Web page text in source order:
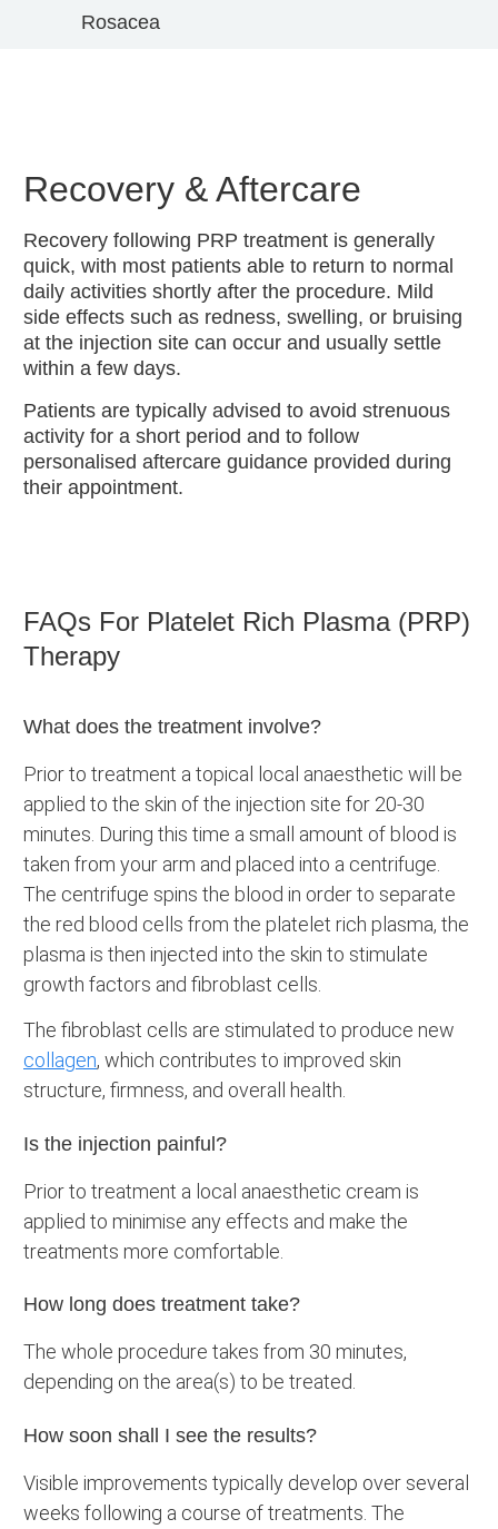
Rosacea
Recovery & Aftercare
Recovery following PRP treatment is generally
quick, with most patients able to return to normal
daily activities shortly after the procedure. Mild
side effects such as redness, swelling, or bruising
at the injection site can occur and usually settle
within a few days.
Patients are typically advised to avoid strenuous
activity for a short period and to follow
personalised aftercare guidance provided during
their appointment.
FAQs For Platelet Rich Plasma (PRP)
Therapy
What does the treatment involve?
Prior to treatment a topical local anaesthetic will be
applied to the skin of the injection site for 20-30
minutes. During this time a small amount of blood is
taken from your arm and placed into a centrifuge.
The centrifuge spins the blood in order to separate
the red blood cells from the platelet rich plasma, the
plasma is then injected into the skin to stimulate
growth factors and fibroblast cells.
The fibroblast cells are stimulated to produce new
collagen, which contributes to improved skin
structure, firmness, and overall health.
Is the injection painful?
Prior to treatment a local anaesthetic cream is
applied to minimise any effects and make the
treatments more comfortable.
How long does treatment take?
The whole procedure takes from 30 minutes,
depending on the area(s) to be treated.
How soon shall I see the results?
Visible improvements typically develop over several
weeks following a course of treatments. The